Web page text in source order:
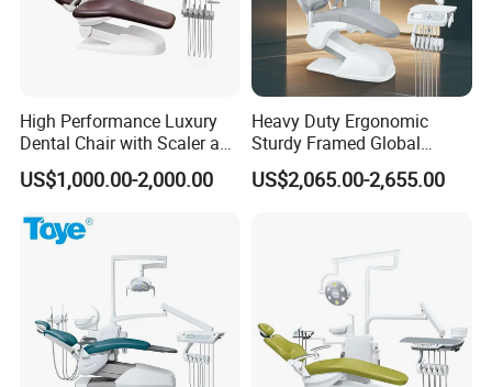
High Performance Luxury
Dental Chair with Scaler and
LED Curing Light
US$1,000.00-2,000.00
Heavy Duty Ergonomic
Sturdy Framed Global
Standard Dental Unit Dental
Chair
US$2,065.00-2,655.00